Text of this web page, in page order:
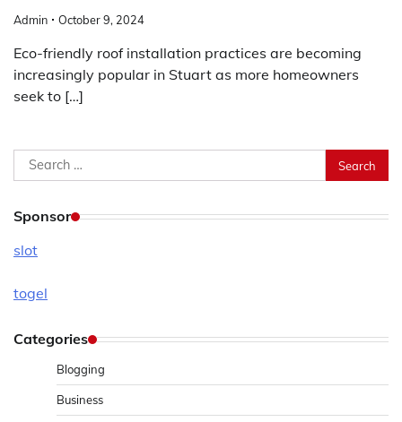
Admin October 9, 2024
Eco-friendly roof installation practices are becoming
increasingly popular in Stuart as more homeowners
seek to […]
Search
for:
Sponsor
slot
togel
Categories
Blogging
Business